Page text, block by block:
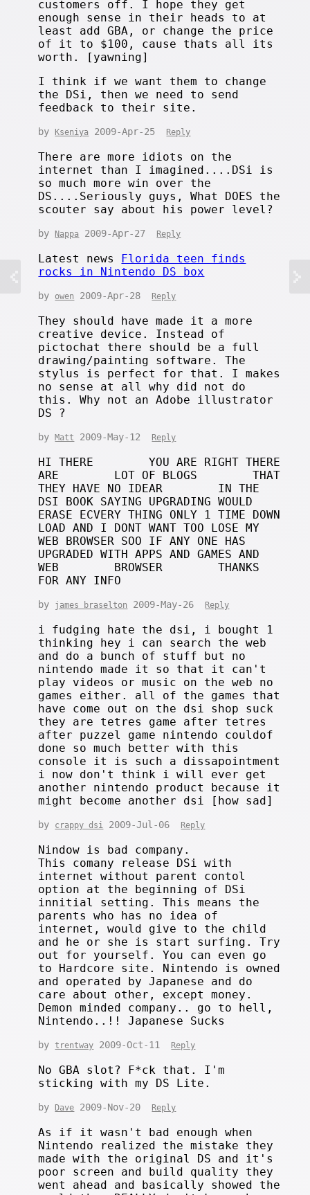
customers off. I hope they get
enough sense in their heads to at
least add GBA, or change the price
of it to $100, cause thats all its
worth. [yawning]
I think if we want them to change
the DSi, then we need to send
feedback to their site.
byKseniya 2009-Apr-25 Reply
There are more idiots on the
internet than I imagined....DSi is
so much more win over the
DS....Seriously guys, What DOES the
scouter say about his power level?
by Nappa 2009-Apr-27 Reply
Latest news Florida teen finds
rocks in Nintendo DS box
by owen 2009-Apr-28 Reply
They should have made it a more
creative device. Instead of
pictochat there should be a full
drawing/painting software. The
stylus is perfect for that. I makes
no sense at all why did not do
this. Why not an Adobe illustrator
DS ?
byMatt 2009-May-12 Reply
HI THERE YOU ARE RIGHT THERE
ARE LOT OF BLOGS THAT
THEY HAVE NO IDEAR IN THE
DSI BOOK SAYING UPGRADING WOULD
ERASE ECVERY THING ONLY 1 TIME DOWN
LOAD AND I DONT WANT TOO LOSE MY
WEB BROWSER SOO IF ANY ONE HAS
UPGRADED WITH APPS AND GAMES AND
WEB BROWSER THANKS
FOR ANY INFO
by james braselton 2009-May-26 Reply
i fudging hate the dsi, i bought 1
thinking hey i can search the web
and do a bunch of stuff but no
nintendo made it so that it can't
play videos or music on the web no
games either. all of the games that
have come out on the dsi shop suck
they are tetres game after tetres
after puzzel game nintendo couldof
done so much better with this
console it is such a dissapointment
i now don't think i will ever get
another nintendo product because it
might become another dsi [how sad]
by crappy dsi 2009-Jul-06 Reply
Nindow is bad company.
This comany release DSi with
internet without parent contol
option at the beginning of DSi
innitial setting. This means the
parents who has no idea of
internet, would give to the child
and he or she is start surfing. Try
out for yourself. You can even go
to Hardcore site. Nintendo is owned
and operated by Japanese and do
care about other, except money.
Demon minded company.. go to hell,
Nintendo..!! Japanese Sucks
bytrentway 2009-Oct-11 Reply
No GBA slot? F*ck that. I'm
sticking with my DS Lite.
byDave 2009-Nov-20 Reply
As if it wasn't bad enough when
Nintendo realized the mistake they
made with the original DS and it's
poor screen and build quality they
went ahead and basically showed the